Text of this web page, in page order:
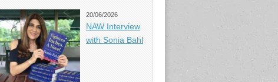
20/06/2026
NAW Interview
with Sonia Bahl